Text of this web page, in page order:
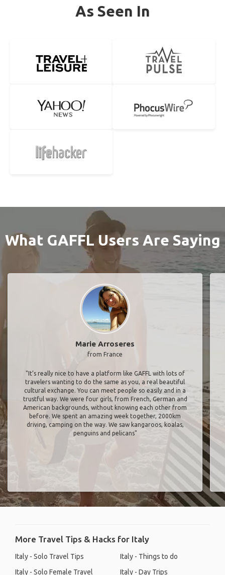
As Seen In
What GAFFL Users Are Saying
Marie Arroseres
from France
"It’s really nice to have a platform like GAFFL with lots of
travelers wanting to do the same as you, a real beautiful
cultural exchange. You can meet people so easily and in a
trustful way. We were four girls, from French, German and
American backgrounds, without knowing each other from
before. We spent an amazing week together, 2000km
driving, camping on the way. We saw kangaroos, koalas,
penguins and pelicans"
More Travel Tips & Hacks for Italy
Italy - Solo Travel Tips
Italy - Solo Female Travel
Italy - Things to do
Italy - Day Trips